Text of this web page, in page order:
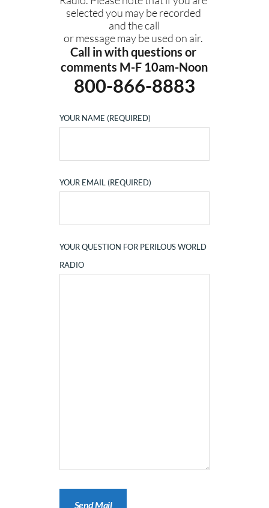
selected you may be recorded
and the call
or message may be used on air.
Call in with questions or
comments M-F 10am-Noon
800-866-8883
YOUR NAME (REQUIRED)
YOUR EMAIL (REQUIRED)
YOUR QUESTION FOR PERILOUS WORLD
RADIO